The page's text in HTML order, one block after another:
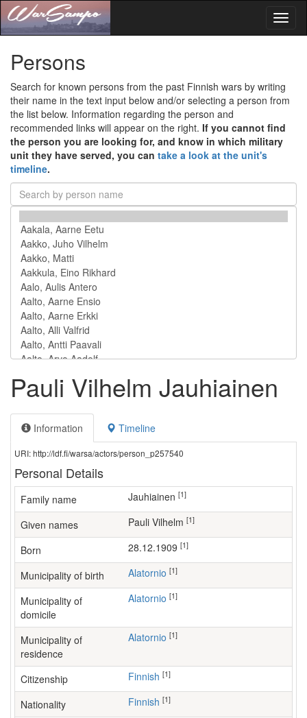
Persons
Search for known persons from the past Finnish wars by writing
their name in the text input below and/or selecting a person from
the list below. Information regarding the person and
recommended links will appear on the right. If you cannot find
the person you are looking for, and know in which military
unit they have served, you can take a look at the unit's
timeline.
Pauli Vilhelm Jauhiainen
Information Timeline
URI: http://ldf.fi/warsa/actors/person_p257540
Personal Details
Family name Jauhiainen [1]
Given names Pauli Vilhelm [1]
Born 28.12.1909 [1]
Municipality of birth Alatornio [1]
Municipality of
domicile
Alatornio [1]
Municipality of
residence
Alatornio [1]
Citizenship Finnish [1]
Nationality Finnish [1]